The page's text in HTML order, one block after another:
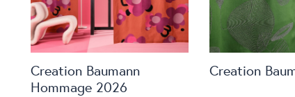
Creation Baumann
Hommage 2026
Creation